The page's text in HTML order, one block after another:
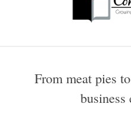
From meat pies
business